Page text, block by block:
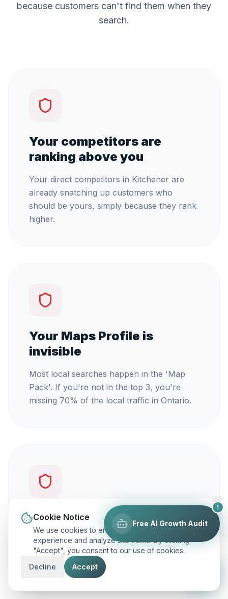
because customers can't find them when they
search.
Your competitors are
ranking above you
Your direct competitors in Kitchener are
already snatching up customers who
should be yours, simply because they rank
higher.
Your Maps Profile is
invisible
Most local searches happen in the 'Map
Pack'. If you're not in the top 3, you're
missing 70% of the local traffic in Ontario.
You're not getting calls
Traffic is vanity, but calls are revenue. Our
focus is on ranking you for keywords that
actually make your phone ring.
Free AI Growth Audit
1
Cookie Notice
We use cookies to enhance your browsing
experience and analyze site traffic. By clicking
"Accept", you consent to our use of cookies.
Decline
Accept